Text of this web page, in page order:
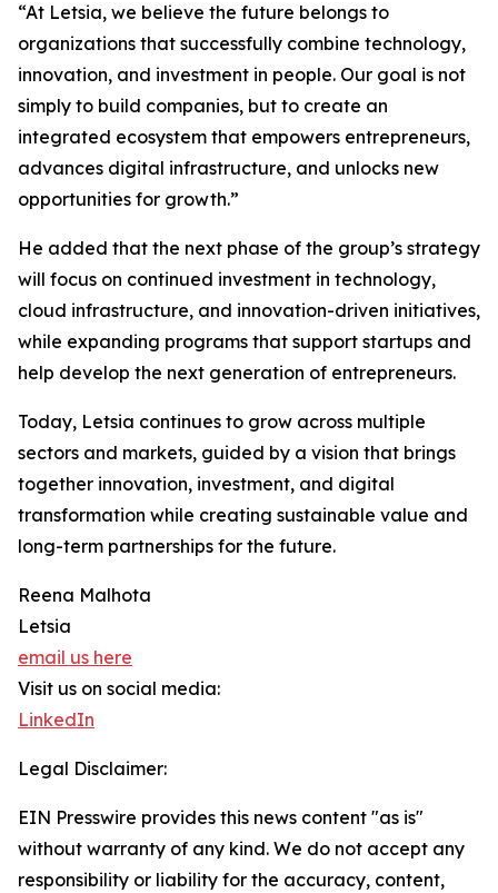
“At Letsia, we believe the future belongs to
organizations that successfully combine technology,
innovation, and investment in people. Our goal is not
simply to build companies, but to create an
integrated ecosystem that empowers entrepreneurs,
advances digital infrastructure, and unlocks new
opportunities for growth.”
He added that the next phase of the group’s strategy
will focus on continued investment in technology,
cloud infrastructure, and innovation-driven initiatives,
while expanding programs that support startups and
help develop the next generation of entrepreneurs.
Today, Letsia continues to grow across multiple
sectors and markets, guided by a vision that brings
together innovation, investment, and digital
transformation while creating sustainable value and
long-term partnerships for the future.
Reena Malhota
Letsia
email us here
Visit us on social media:
LinkedIn
Legal Disclaimer:
EIN Presswire provides this news content "as is"
without warranty of any kind. We do not accept any
responsibility or liability for the accuracy, content,